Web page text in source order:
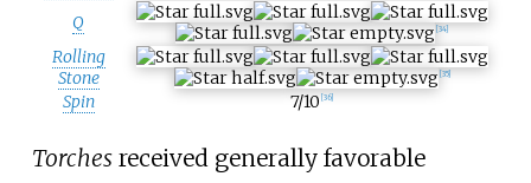
Q 34]
Rolling
Stone
35]
Spin 7/10 36]
Torchesreceived generally favorable